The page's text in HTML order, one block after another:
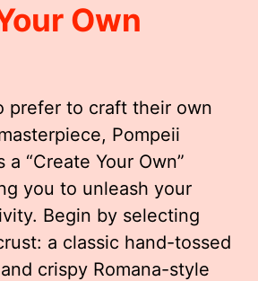
Own
prefer to craft their own
Pompeii
“Create Your Own”
you to unleash your
Begin by selecting
a classic hand-tossed
crispy Romana-style